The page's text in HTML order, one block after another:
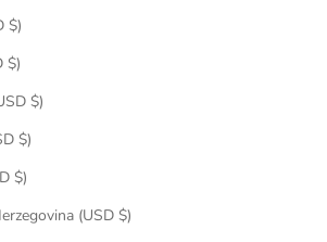
$)
$)
$)
$)
$)
(USD $)